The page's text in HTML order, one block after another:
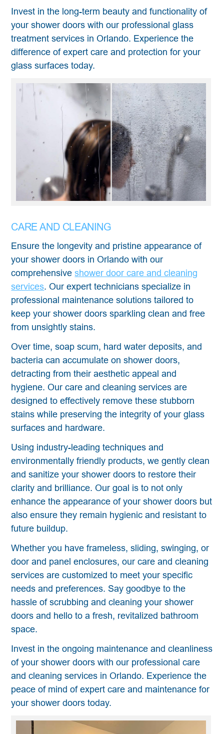
Invest in the long-term beauty and functionality of
your shower doors with our professional glass
treatment services in Orlando. Experience the
difference of expert care and protection for your
glass surfaces today.
CARE AND CLEANING
Ensure the longevity and pristine appearance of
your shower doors in Orlando with our
comprehensiveshower door care and cleaning
services. Our expert technicians specialize in
professional maintenance solutions tailored to
keep your shower doors sparkling clean and free
from unsightly stains.
Over time, soap scum, hard water deposits, and
bacteria can accumulate on shower doors,
detracting from their aesthetic appeal and
hygiene. Our care and cleaning services are
designed to effectively remove these stubborn
stains while preserving the integrity of your glass
surfaces and hardware.
Using industry-leading techniques and
environmentally friendly products, we gently clean
and sanitize your shower doors to restore their
clarity and brilliance. Our goal is to not only
enhance the appearance of your shower doors but
also ensure they remain hygienic and resistant to
future buildup.
Whether you have frameless, sliding, swinging, or
door and panel enclosures, our care and cleaning
services are customized to meet your specific
needs and preferences. Say goodbye to the
hassle of scrubbing and cleaning your shower
doors and hello to a fresh, revitalized bathroom
space.
Invest in the ongoing maintenance and cleanliness
of your shower doors with our professional care
and cleaning services in Orlando. Experience the
peace of mind of expert care and maintenance for
your shower doors today.